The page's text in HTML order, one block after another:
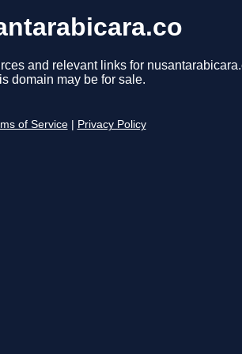
and relevant links for
domain may be for sale.
of Service Privacy Policy